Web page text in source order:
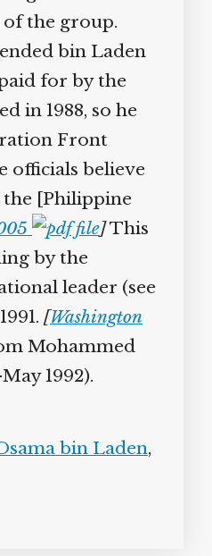
the group.
bin Laden
for by the
in 1988, so he
Front
believe
[Philippine
]This
by the
leader (see
[ Washington
Mohammed
1992).
bin Laden,